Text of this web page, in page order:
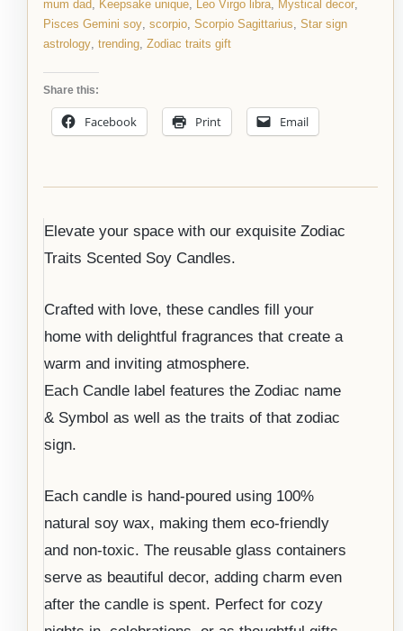
mum dad, Keepsake unique, Leo Virgo libra, Mystical decor,
Pisces Gemini soy, scorpio, Scorpio Sagittarius, Star sign
astrology, trending, Zodiac traits gift
Share this:
Facebook Print Email
Elevate your space with our exquisite Zodiac
Traits Scented Soy Candles.
Crafted with love, these candles fill your
home with delightful fragrances that create a
warm and inviting atmosphere.
Each Candle label features the Zodiac name
& Symbol as well as the traits of that zodiac
sign.
Each candle is hand-poured using 100%
natural soy wax, making them eco-friendly
and non-toxic. The reusable glass containers
serve as beautiful decor, adding charm even
after the candle is spent. Perfect for cozy